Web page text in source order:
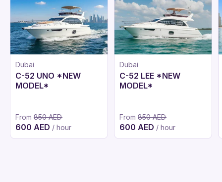
Dubai
C-52 UNO *NEW
MODEL*
From 850 AED
600 AED / hour
Dubai
C-52 LEE *NEW
MODEL*
From 850 AED
600 AED / hour